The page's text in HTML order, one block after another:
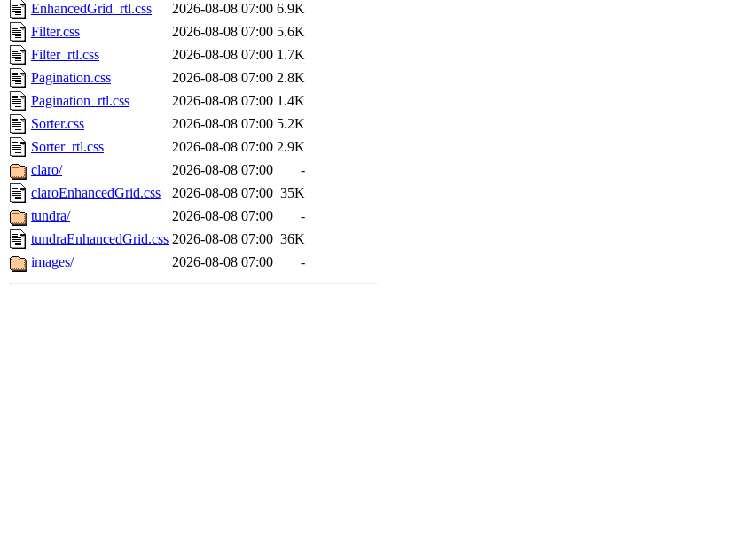
EnhancedGrid_rtl.css
2026-08-08 07:00 6.9K
Filter.css
2026-08-08 07:00 5.6K
Filter_rtl.css
2026-08-08 07:00 1.7K
Pagination.css
2026-08-08 07:00 2.8K
Pagination_rtl.css
2026-08-08 07:00 1.4K
Sorter.css
2026-08-08 07:00 5.2K
Sorter_rtl.css
2026-08-08 07:00 2.9K
claro/
2026-08-08 07:00
-
claroEnhancedGrid.css
2026-08-08 07:00 35K
tundra/
2026-08-08 07:00
-
tundraEnhancedGrid.css 2026-08-08 07:00 36K
images/
2026-08-08 07:00 -